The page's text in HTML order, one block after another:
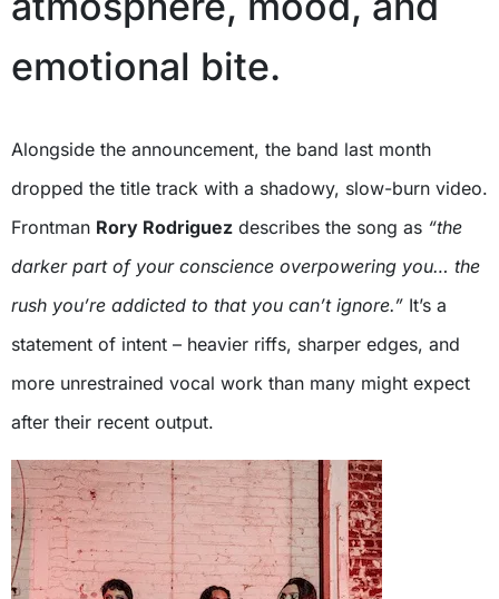
emotional bite.
Alongside the announcement, the band last month
dropped the title track with a shadowy, slow-burn video.
Frontman Rory Rodriguez describes the song as “the
darker part of your conscience overpowering you… the
rush you’re addicted to that you can’t ignore.” It’s a
statement of intent – heavier riffs, sharper edges, and
more unrestrained vocal work than many might expect
after their recent output.